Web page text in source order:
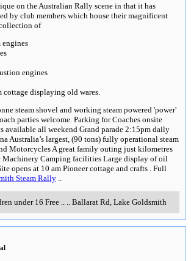
on the Australian Rally scene in that it has
by club members which house their magnificent
of
engines
engines
cottage displaying old wares.
steam shovel and working steam powered 'power'
parties welcome. Parking for Coaches onsite
available all weekend Grand parade 2:15pm daily
Australia’s largest, (90 tons) fully operational steam
Motorcycles A great family outing just kilometres
Camping facilities Large display of oil
opens at 10 am Pioneer cottage and crafts . Full
Steam Rally
under 16 Free.. Ballarat Rd, Lake Goldsmith